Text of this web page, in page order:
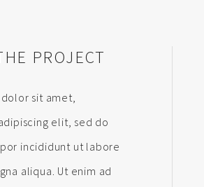
PROJECT
sit amet,
elit, sed do
incididunt ut labore
aliqua. Ut enim ad